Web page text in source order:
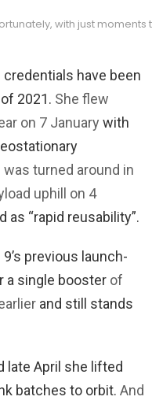
with just
credentials have been
2021. She flew
on 7 January with
was turned around in
uphill on 4
as “rapid reusability”.
previous launch-
a single booster of
and still stands
late April she lifted
batches to orbit. And